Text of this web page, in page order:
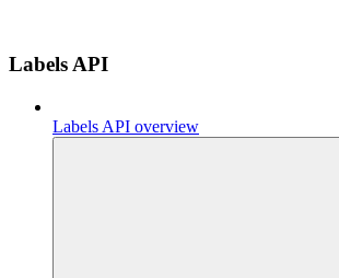
Labels API
Labels API overview